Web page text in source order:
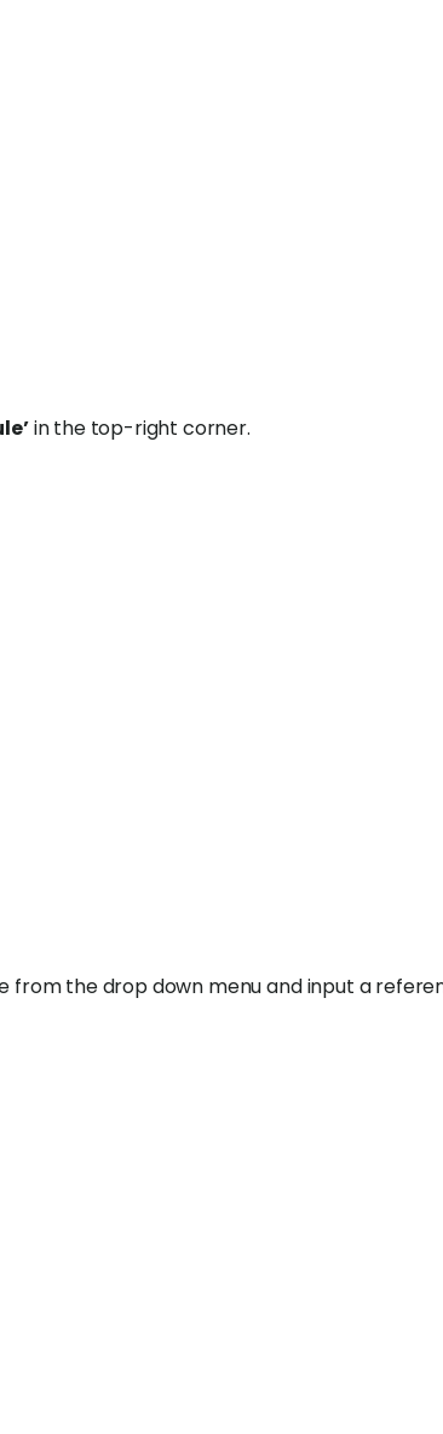
in the top-right corner.
from the drop down menu and input a